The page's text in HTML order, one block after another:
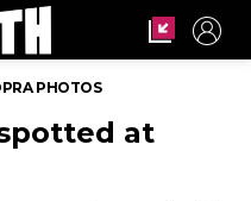
PHOTOS
at